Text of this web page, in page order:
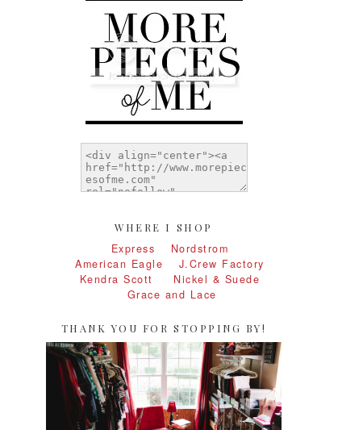
WHERE I SHOP
Express
Nordstrom
American Eagle
J.Crew Factory
Kendra Scott
Nickel & Suede
Grace and Lace
THANK YOU FOR STOPPING BY!